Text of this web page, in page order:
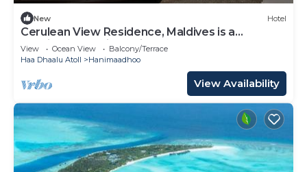
New Hotel
Cerulean View Residence, Maldives is a
Boutique Hotel in Hanimaadhoo Island.
View Ocean View
Balcony/Terrace
Haa Dhaalu Atoll
Hanimaadhoo
View Availability